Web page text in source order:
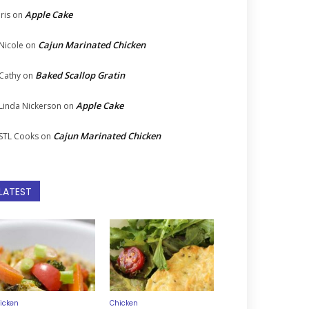
on Apple Cake
on Cajun Marinated Chicken
on Baked Scallop Gratin
Nickerson on Apple Cake
Cooks on Cajun Marinated Chicken
Chicken